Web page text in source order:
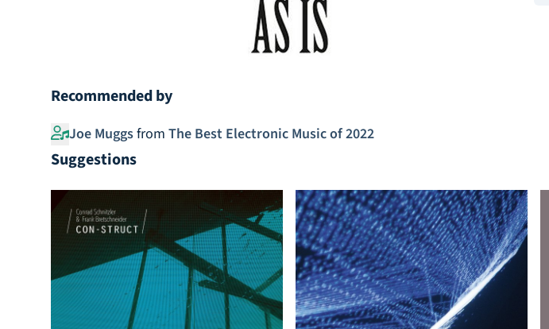
Recommended by
Joe Muggsfrom The Best Electronic Music of 2022
Suggestions